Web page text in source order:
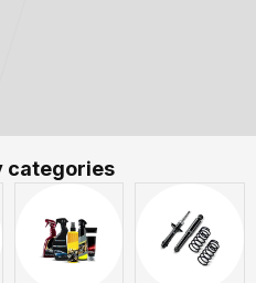
categories